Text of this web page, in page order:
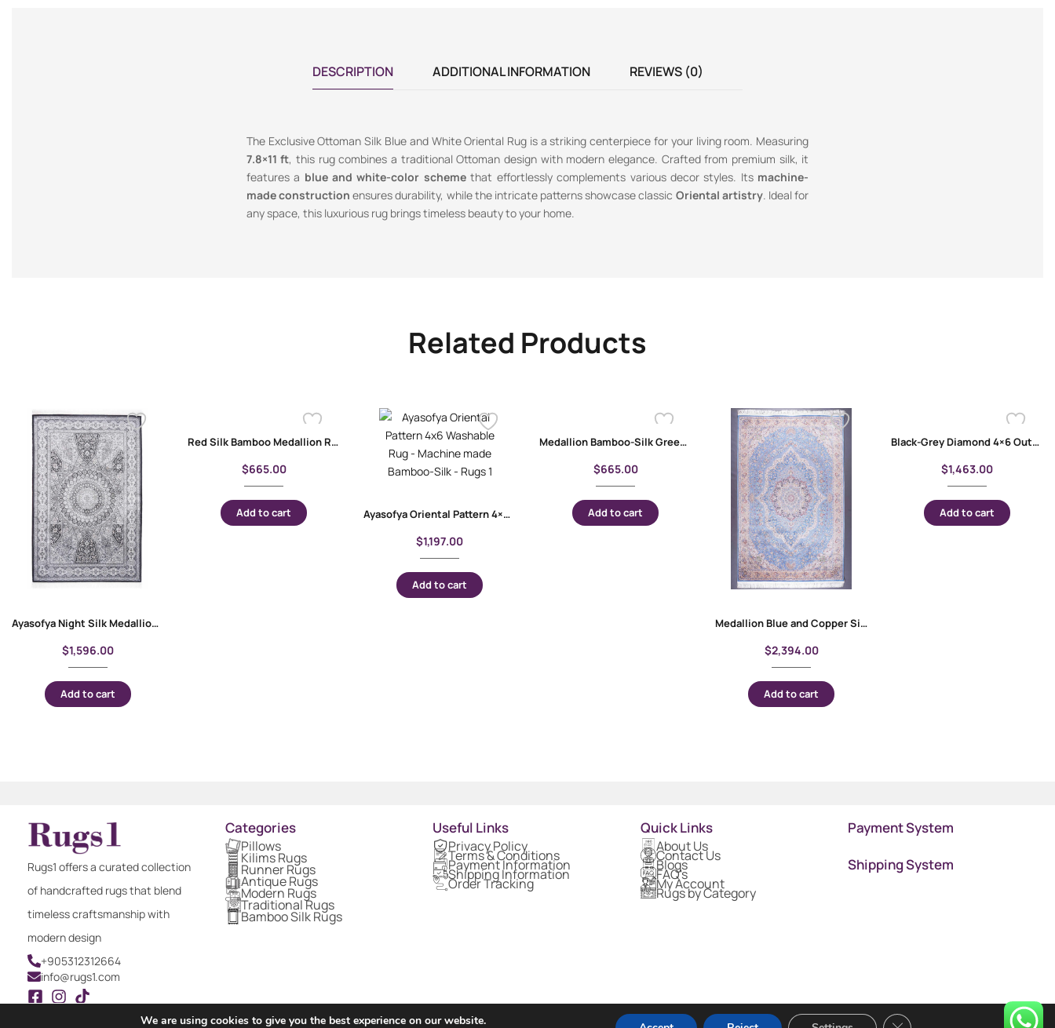
DESCRIPTION ADDITIONAL INFORMATION REVIEWS (0)
The Exclusive Ottoman Silk Blue and White Oriental Rug is a striking centerpiece for your living room. Measuring
7.8×11 ft, this rug combines a traditional Ottoman design with modern elegance. Crafted from premium silk, it
features a blue and white-color schemethat effortlessly complements various decor styles. Its machine-
made construction ensures durability, while the intricate patterns showcase classic Oriental artistry. Ideal for
any space, this luxurious rug brings timeless beauty to your home.
Related Products
Ayasofya Night Silk Medallion Rug 4×6 ft | Best Silk Rugs
$1,596.00
Add to cart
Red Silk Bamboo Medallion Round Rugs for Living Room 3×3 ft
$665.00
Add to cart Ayasofya Oriental Pattern 4×6 Washable Rug – Machine made Bamboo-Silk
$1,197.00
Add to cart
Medallion Bamboo-Silk Green Floral Rug 4×2.6 ft Machine-Made
$665.00
Add to cart
Medallion Blue and Copper Silk Floral Rug 10×6 ft
$2,394.00
Add to cart
Black-Grey Diamond 4×6 Outdoor Rug Bamboo Silk
$1,463.00
Add to cart
Rugs1 offers a curated collection
of handcrafted rugs that blend
timeless craftsmanship with
modern design
+905312312664
info@rugs1.com
Categories
Pillows
Kilims Rugs
Runner Rugs
Antique Rugs
Modern Rugs
Traditional Rugs
Bamboo Silk Rugs
Useful Links
Privacy Policy
Terms & Conditions
Payment Information
Shipping Information
Order Tracking
Quick Links
About Us
Contact Us
Blogs
FAQ's
My Account
Rugs by Category
Payment System
Shipping System
We are using cookies to give you the best experience on our website.
Close GDPR Cookie Banner